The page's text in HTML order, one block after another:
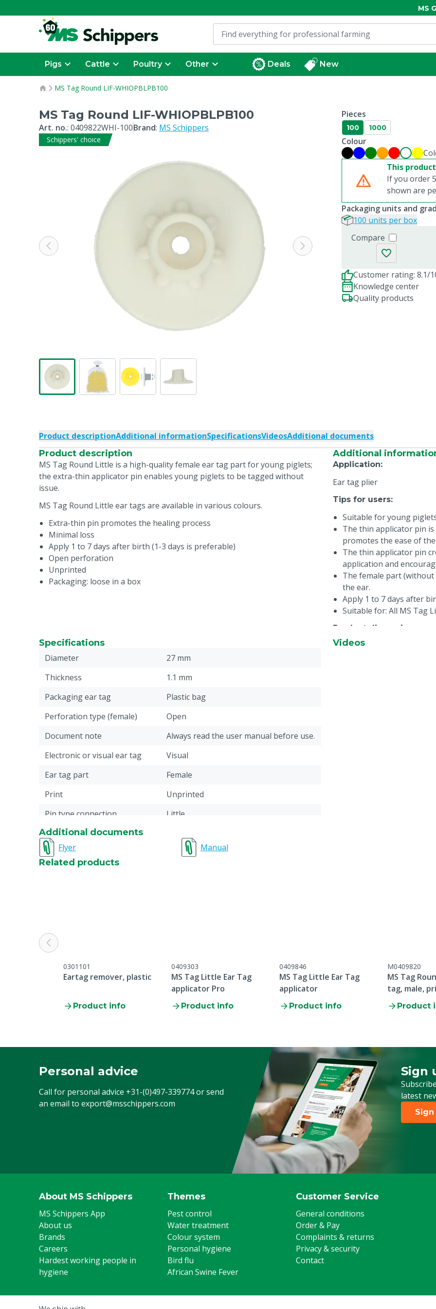
MS
Pigs Cattle Poultry Other Deals New
MS Tag Round LIF-WHIOPBLPB100
MS Tag Round LIF-WHIOPBLPB100
Art. no.: 0409822WHI-100Brand: MS Schippers
Schippers' choice
Pieces
100 1000
Colour
This
If you order
shown are
Compare
Packaging units and
100 units per box
Customer rating: 8.1/
Knowledge center
Quality products
Product descriptionAdditional informationSpecificationsVideosAdditional documents
Product description
MS Tag Round Little is a high-quality female ear tag part for young piglets;
the extra-thin applicator pin enables young piglets to be tagged without
issue.
MS Tag Round Little ear tags are available in various colours.
Extra-thin pin promotes the healing process
Minimal loss
Apply 1 to 7 days after birth (1-3 days is preferable)
Open perforation
Unprinted
Packaging: loose in a box
Additional
Application:
Ear tag plier
Tips for users:
Suitable for young
The thin applicator pin
promotes the ease of
The thin applicator pin
application and
The female part
the ear.
Apply 1 to 7 days after
Suitable for: All MS Tag
Product dimensions
Diameter: 27 mm
Specifications
Diameter
27 mm
Thickness
1.1 mm
Packaging ear tag
Plastic bag
Perforation type (female)
Open
Document note
Always read the user manual before use.
Electronic or visual ear tag
Visual
Ear tag part
Female
Print
Unprinted
Pin type connection
Little
Material
(TPU)
Ear tag model
Pieces
Colour
White
Videos
Additional documents
Flyer
Manual
Related products
0301101
Eartag remover, plastic
Product info
0409303
MS Tag Little Ear Tag
applicator Pro
Product info
0409846
MS Tag Little Ear Tag
applicator
Product info
M0409820
MS Tag
tag, male,
p/100
Product
Personal advice
Call for personal advice +31-(0)497-339774or send
an email to export@msschippers.com
Sign
latest
Sign
Sign
About MS Schippers
MS Schippers App
About us
Brands
Careers
Hardest working people in
hygiene
Themes
Pest control
Water treatment
Colour system
Personal hygiene
Bird flu
African Swine Fever
Customer Service
General conditions
Order & Pay
Complaints & returns
Privacy & security
Contact